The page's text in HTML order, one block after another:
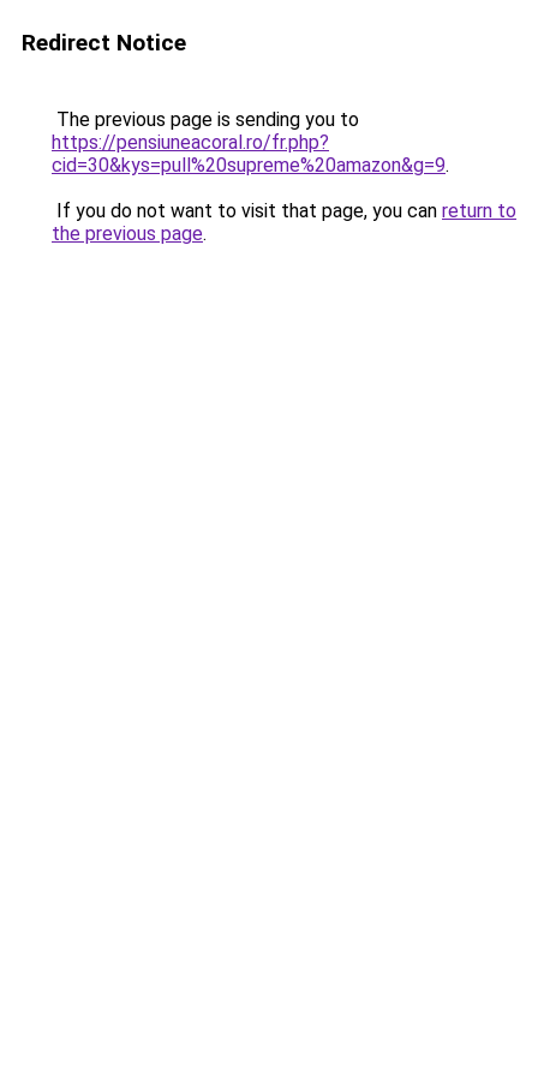
Redirect Notice
The previous page is sending you to
https://pensiuneacoral.ro/fr.php?
cid=30&kys=pull%20supreme%20amazon&g=9.
If you do not want to visit that page, you can return to
the previous page.